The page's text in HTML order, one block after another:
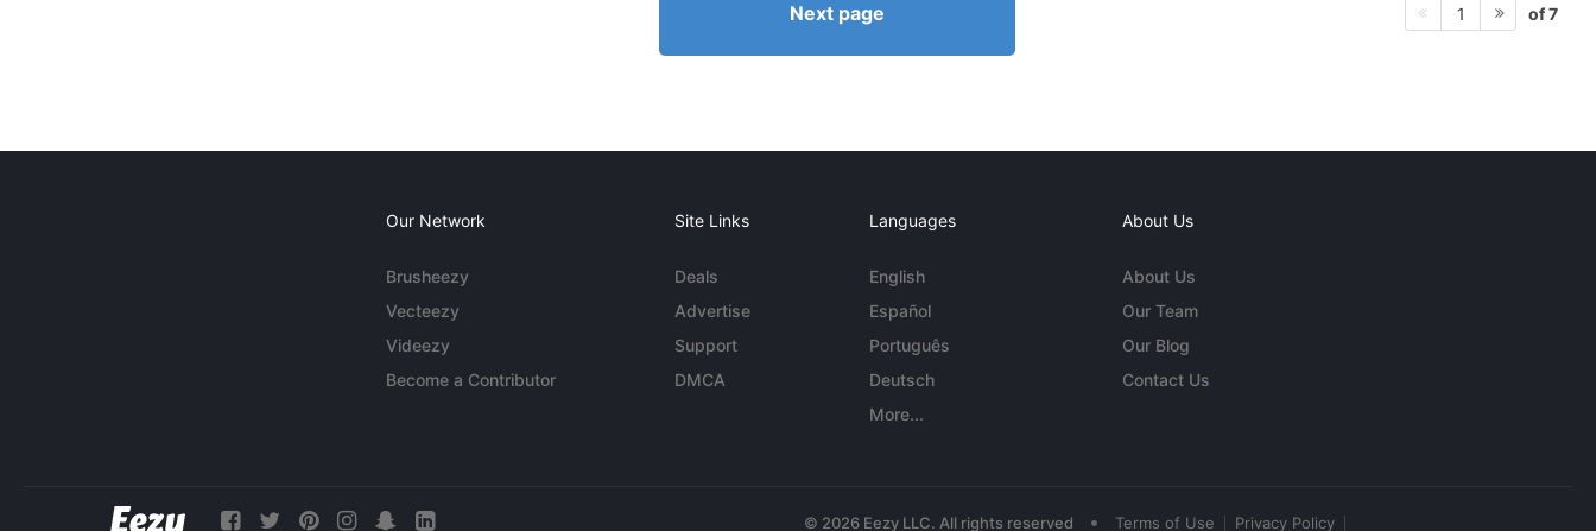
Next page 1 of 7
Our Network
Brusheezy
Vecteezy
Videezy
Become a Contributor
Site Links
Deals
Advertise
Support
DMCA
Languages
English
Español
Português
Deutsch
More...
About Us
About Us
Our Team
Our Blog
Contact Us
© 2026 Eezy LLC. All rights reserved • Terms of Use Privacy Policy